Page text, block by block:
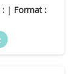
: | Format :